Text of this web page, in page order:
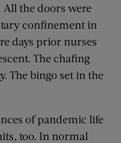
the doors were
confinement in
days prior nurses
The chafing
The bingo set in the
of pandemic life
too. In normal